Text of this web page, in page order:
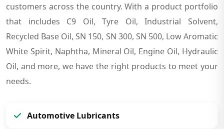
customers across the country. With a product portfolio
that includes C9 Oil, Tyre Oil, Industrial Solvent,
Recycled Base Oil, SN 150, SN 300, SN 500, Low Aromatic
White Spirit, Naphtha, Mineral Oil, Engine Oil, Hydraulic
Oil, and more, we have the right products to meet your
needs.
Automotive Lubricants